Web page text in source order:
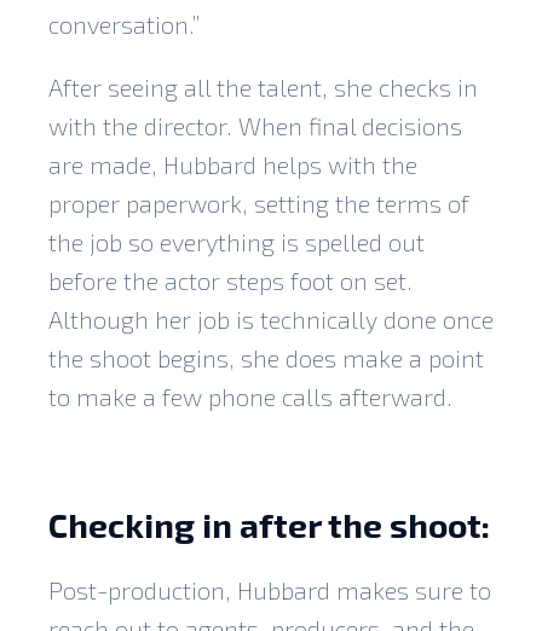
conversation.”
After seeing all the talent, she checks in
with the director. When final decisions
are made, Hubbard helps with the
proper paperwork, setting the terms of
the job so everything is spelled out
before the actor steps foot on set.
Although her job is technically done once
the shoot begins, she does make a point
to make a few phone calls afterward.
Checking in after the shoot:
Post-production, Hubbard makes sure to